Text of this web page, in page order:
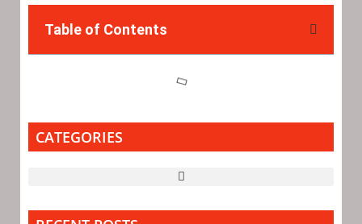
Table of Contents
CATEGORIES